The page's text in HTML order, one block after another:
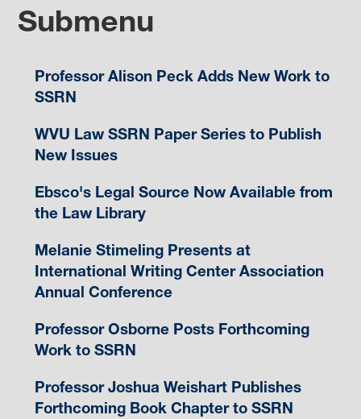
Submenu
Professor Alison Peck Adds New Work to
SSRN
WVU Law SSRN Paper Series to Publish
New Issues
Ebsco's Legal Source Now Available from
the Law Library
Melanie Stimeling Presents at
International Writing Center Association
Annual Conference
Professor Osborne Posts Forthcoming
Work to SSRN
Professor Joshua Weishart Publishes
Forthcoming Book Chapter to SSRN